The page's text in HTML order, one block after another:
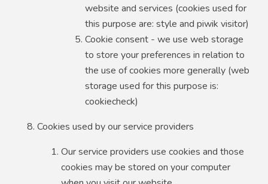
website and services (cookies used for
this purpose are: style and piwik visitor)
Cookie consent - we use web storage
to store your preferences in relation to
the use of cookies more generally (web
storage used for this purpose is:
cookiecheck)
Cookies used by our service providers
Our service providers use cookies and those
cookies may be stored on your computer